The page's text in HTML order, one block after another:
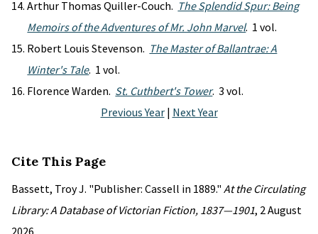
Arthur Thomas Quiller-Couch. The Splendid Spur: Being
Memoirs of the Adventures of Mr. John Marvel. 1 vol.
Robert Louis Stevenson. The Master of Ballantrae: A
Winter's Tale. 1 vol.
Florence Warden. St. Cuthbert's Tower. 3 vol.
Previous Year| Next Year
Cite This Page
Bassett, Troy J. "Publisher: Cassell in 1889." At the Circulating
Library: A Database of Victorian Fiction, 1837—1901, 2 August
2026,